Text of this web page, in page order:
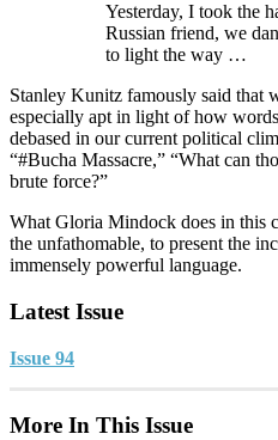
Yesterday, I took the
Russian friend, we
to light the way …
Stanley Kunitz famously said that
especially apt in light of how
debased in our current political
“#Bucha Massacre,” “What can
brute force?”
What Gloria Mindock does in this
the unfathomable, to present the
immensely powerful language.
Latest Issue
Issue 94
More In This Issue